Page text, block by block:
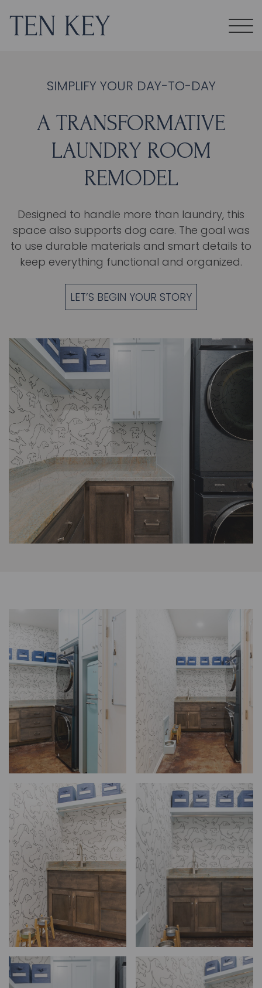
SIMPLIFY YOUR DAY-TO-DAY
A TRANSFORMATIVE
LAUNDRY ROOM
REMODEL
Designed to handle more than laundry, this
space also supports dog care. The goal was
to use durable materials and smart details to
keep everything functional and organized.
LET’S BEGIN YOUR STORY